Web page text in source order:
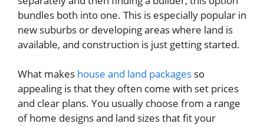
bundles both into one. This is especially popular in
new suburbs or developing areas where land is
available, and construction is just getting started.
What makes house and land packages so
appealing is that they often come with set prices
and clear plans. You usually choose from a range
of home designs and land sizes that fit your